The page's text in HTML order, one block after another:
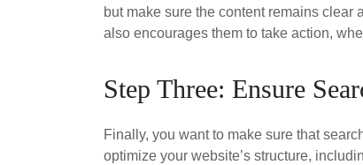
but make sure the content remains
also encourages them to take action,
Step Three: Ensure
Finally, you want to make sure that
optimize your website’s structure,